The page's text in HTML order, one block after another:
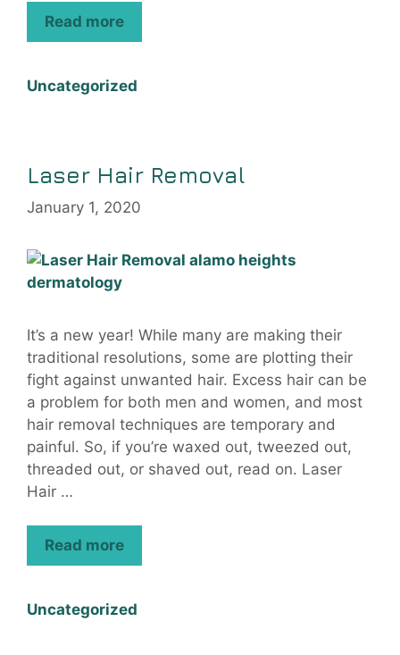
Read more
Uncategorized
Laser Hair Removal
January 1, 2020
It’s a new year! While many are making their
traditional resolutions, some are plotting their
fight against unwanted hair. Excess hair can be
a problem for both men and women, and most
hair removal techniques are temporary and
painful. So, if you’re waxed out, tweezed out,
threaded out, or shaved out, read on. Laser
Hair …
Read more
Uncategorized